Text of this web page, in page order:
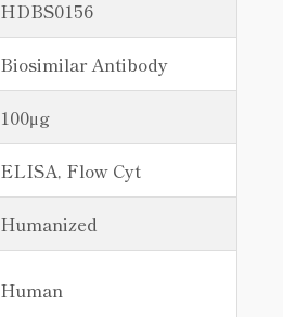
HDBS0156
Biosimilar Antibody
100μg
ELISA, Flow Cyt
Humanized
Human